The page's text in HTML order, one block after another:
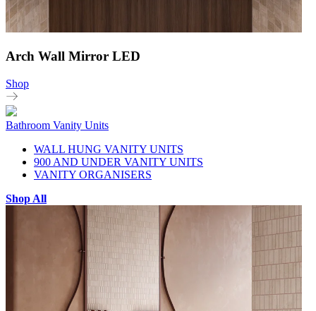
Arch Wall Mirror LED
Shop
Bathroom Vanity Units
WALL HUNG VANITY UNITS
900 AND UNDER VANITY UNITS
VANITY ORGANISERS
Shop All